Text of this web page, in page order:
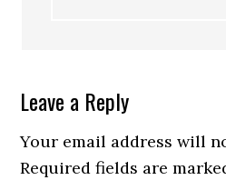
Leave a Reply
Your email address will
Required fields are